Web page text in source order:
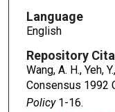
Language
English
Repository
Wang, A. H., Yeh,
Consensus 1992
Policy1-16.